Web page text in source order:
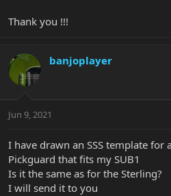
Thank you !!!
banjoplayer
Jun 9, 2021
I have drawn an SSS template for
Pickguard that fits my SUB1
Is it the same as for the Sterling?
I will send it to you